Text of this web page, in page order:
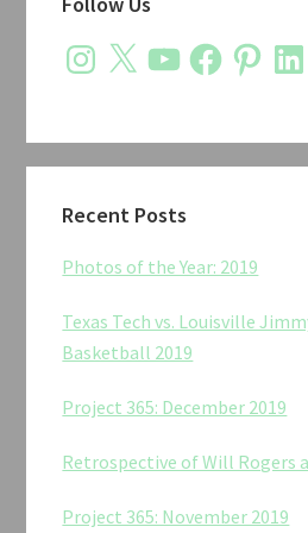
Sidebar
Instagram
X YouTubeFacebookPinterest
Recent Posts
Photos of the Year: 2019
Texas Tech vs. Louisville
Basketball 2019
Project 365: December 2019
Retrospective of Will Rogers
Project 365: November 2019